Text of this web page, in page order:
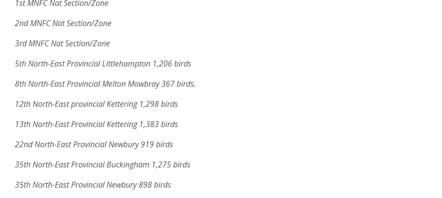
1st MNFC Nat Section/Zone
2nd MNFC Nat Section/Zone
3rd MNFC Nat Section/Zone
5th North-East Provincial Littlehampton 1,206 birds
8th North-East Provincial Melton Mowbray 367 birds.
12th North-East provincial Kettering 1,298 birds
13th North-East Provincial Kettering 1,383 birds
22nd North-East Provincial Newbury 919 birds
35th North-East Provincial Buckingham 1,275 birds
35th North-East Provincial Newbury 898 birds